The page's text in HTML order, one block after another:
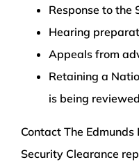
Response to the
Hearing
Appeals from
Retaining a
is being reviewed
Contact The
Security Clearance